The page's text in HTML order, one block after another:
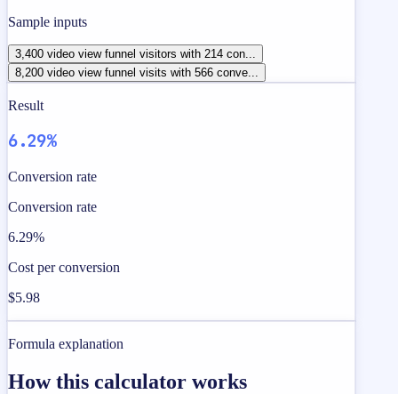
Sample inputs
3,400 video view funnel visitors with 214 con...
8,200 video view funnel visits with 566 conve...
Result
6.29%
Conversion rate
Conversion rate
6.29%
Cost per conversion
$5.98
Formula explanation
How this calculator works